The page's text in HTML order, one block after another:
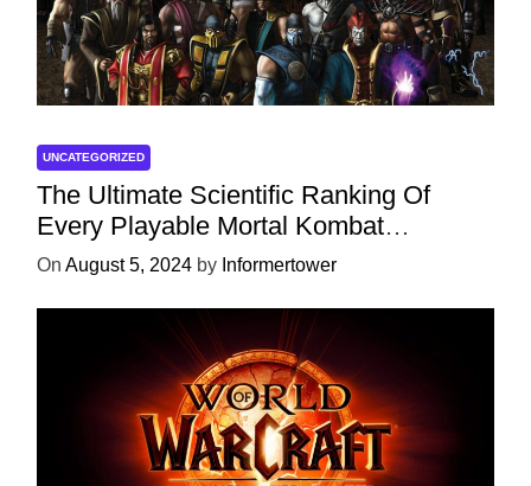
UNCATEGORIZED
The Ultimate Scientific Ranking Of
Every Playable Mortal Kombat
Character
On August 5, 2024 by Informertower